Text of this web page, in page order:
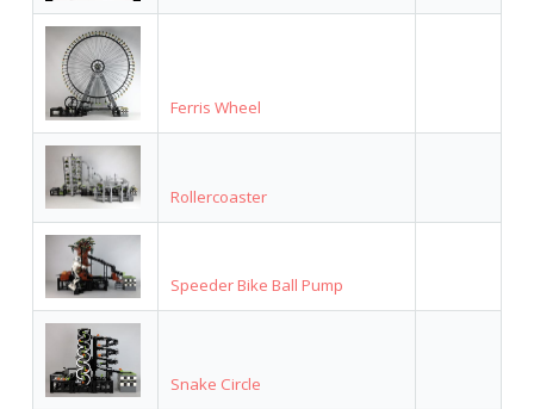
Ferris Wheel
Rollercoaster
Speeder Bike Ball Pump
Snake Circle